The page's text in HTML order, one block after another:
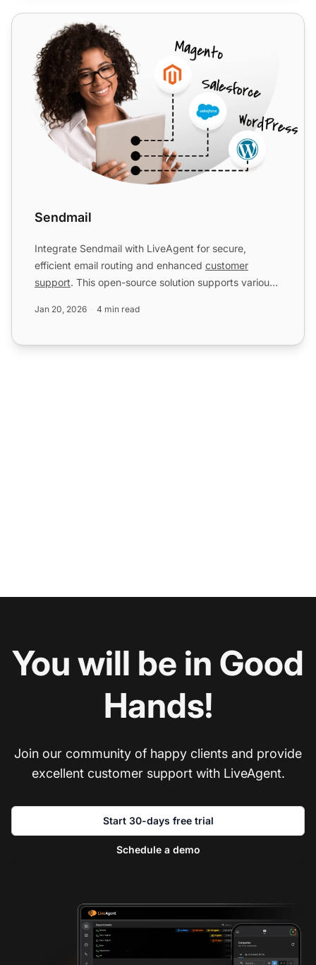
Sendmail
Sendmail
Integrate Sendmail with LiveAgent for secure,
efficient email routing and enhanced customer
support. This open-source solution supports various
Jan 20, 2026 4 min read
You will be in Good
Hands!
Join our community of happy clients and provide
excellent customer support with LiveAgent.
Start 30-days free trial
Schedule a demo